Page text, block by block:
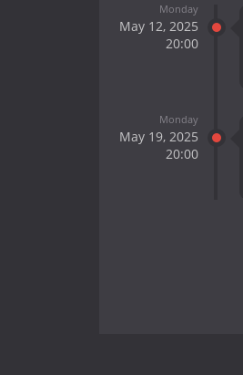
Monday
May 12, 2025
20:00
Monday
May 19, 2025
20:00